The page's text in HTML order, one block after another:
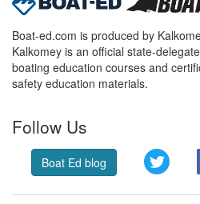
Boat-ed.com is produced by
Kalkomey is an official state-
boating education courses and
safety education materials.
Follow Us
Boat Ed blog Twitter